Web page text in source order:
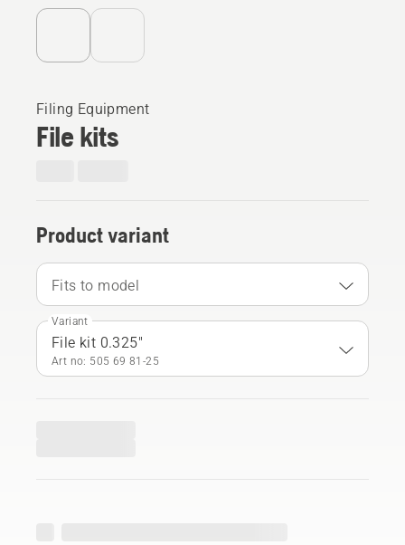
Filing Equipment
File kits
Product variant
Fits to model
Variant
File kit 0.325"
Art no: 505 69 81‑25